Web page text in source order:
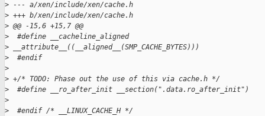
> --- a/xen/include/xen/cache.h
> +++ b/xen/include/xen/cache.h
> @@ -15,6 +15,7 @@
> #define __cacheline_aligned
> __attribute__((__aligned__(SMP_CACHE_BYTES)))
> #endif
>
> +/* TODO: Phase out the use of this via cache.h */
> #define __ro_after_init __section(".data.ro_after_init")
>
> #endif /* __LINUX_CACHE_H */